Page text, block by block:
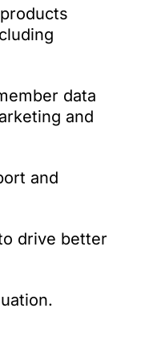
data
and
and
drive better